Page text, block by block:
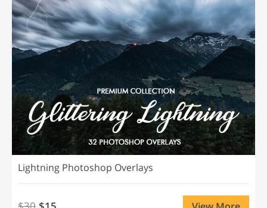
Lightning Photoshop Overlays